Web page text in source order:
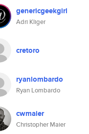
genericgeekgirl
Adri Kliger
cretoro
ryanlombardo
Ryan Lombardo
cwmaier
Christopher Maier